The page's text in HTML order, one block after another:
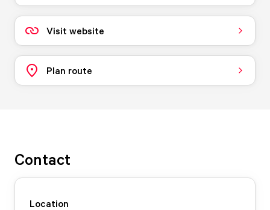
Visit website
Plan route
Contact
Location